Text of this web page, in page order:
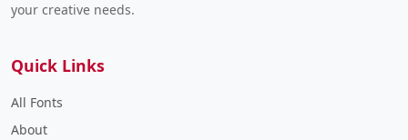
your creative needs.
Quick Links
All Fonts
About